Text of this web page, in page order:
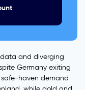
data and diverging
Germany exiting
safe-haven demand